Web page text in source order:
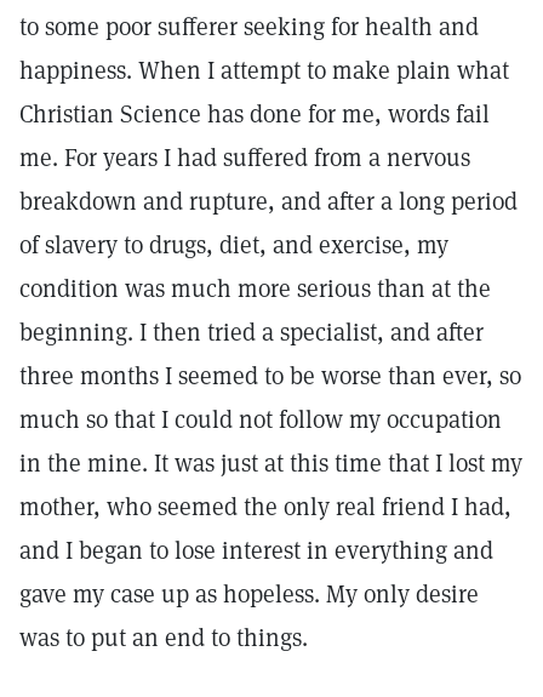
to some poor sufferer seeking for health and
happiness. When I attempt to make plain what
Christian Science has done for me, words fail
me. For years I had suffered from a nervous
breakdown and rupture, and after a long period
of slavery to drugs, diet, and exercise, my
condition was much more serious than at the
beginning. I then tried a specialist, and after
three months I seemed to be worse than ever, so
much so that I could not follow my occupation
in the mine. It was just at this time that I lost my
mother, who seemed the only real friend I had,
and I began to lose interest in everything and
gave my case up as hopeless. My only desire
was to put an end to things.